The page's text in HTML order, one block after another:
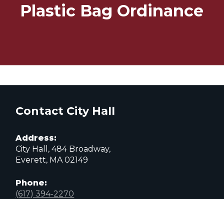
Plastic Bag Ordinance
Contact City Hall
Address:
City Hall, 484 Broadway,
Everett, MA 02149
Phone:
(617) 394-2270